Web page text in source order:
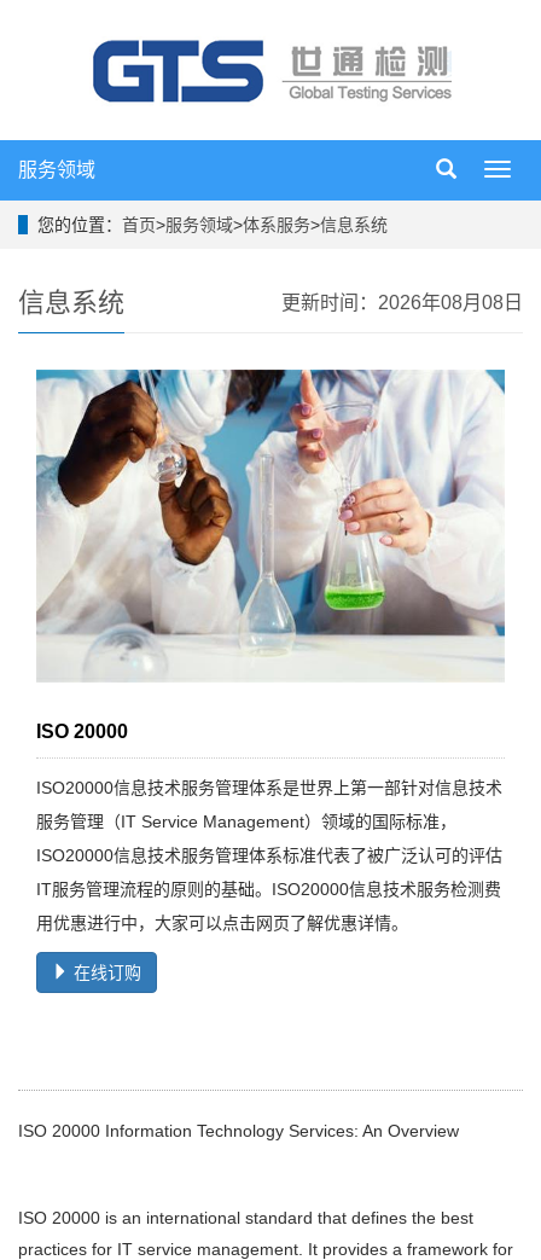
导
服务领域
您的位置： 首页>服务领域>体系服务>信息系统
信息系统 更新时间：2026年08月08日
ISO 20000
ISO20000信息技术服务管理体系是世界上第一部针对信息技术
服务管理（IT Service Management）领域的国际标准，
ISO20000信息技术服务管理体系标准代表了被广泛认可的评估
IT服务管理流程的原则的基础。ISO20000信息技术服务检测费
用优惠进行中，大家可以点击网页了解优惠详情。
在线订购
ISO 20000 Information Technology Services: An Overview
ISO 20000 is an international standard that defines the best
practices for IT service management. It provides a framework for